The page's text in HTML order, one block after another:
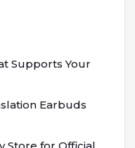
Supports Your
Earbuds